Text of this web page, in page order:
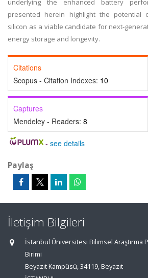
underlying the enhanced battery
presented herein highlight the potential
silicon as a viable candidate for next-
energy storage and longevity.
Citations
Scopus - Citation Indexes: 10
Captures
Mendeley - Readers: 8
- see details
Paylaş
İletişim Bilgileri
İstanbul Üniversitesi Bilimsel Araştırma
Birimi
Beyazıt Kampüsü, 34119, Beyazıt